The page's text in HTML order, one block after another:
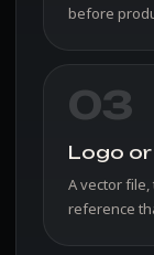
before
03
Logo
A vector
reference